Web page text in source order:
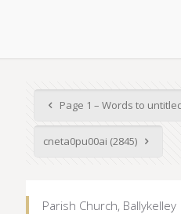
Page 1 – Words to
cneta0pu00ai (2845)
Parish Church, Ballykelley